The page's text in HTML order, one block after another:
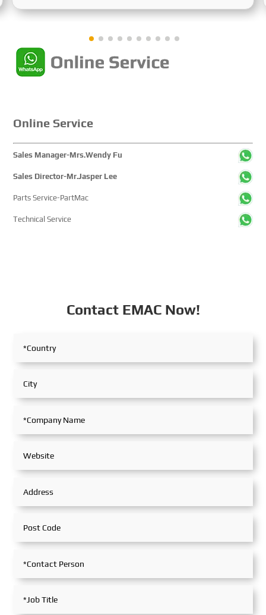
showcased cutting-edge technologies, innovative
companies and tens of thousands of professional visitors
from more than 100 countries and regions, highlighting
Online Service
Sales Manager-Mrs.Wendy Fu
Sales Director-Mr.Jasper Lee
Parts Service-PartMac
Technical Service
Contact EMAC Now!